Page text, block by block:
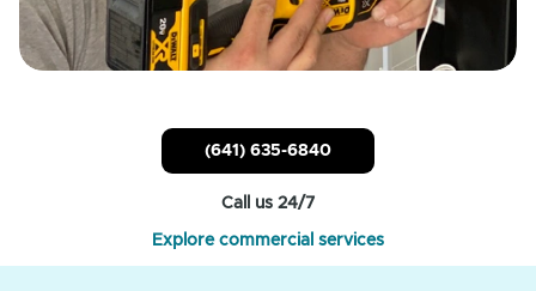
(641) 635-6840
Call us 24/7
Explore commercial services